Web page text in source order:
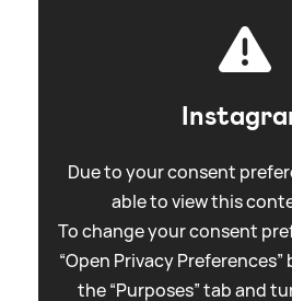
Due to your consent
able to view this
To change your consent
“Open Privacy
the “Purposes” tab and